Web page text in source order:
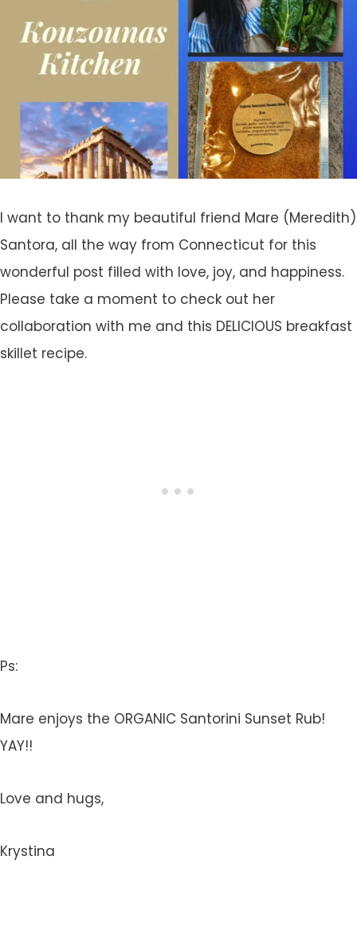
I want to thank my beautiful friend Mare (Meredith)
Santora, all the way from Connecticut for this
wonderful post filled with love, joy, and happiness.
Please take a moment to check out her
collaboration with me and this DELICIOUS breakfast
skillet recipe.
Ps:
Mare enjoys the ORGANIC Santorini Sunset Rub!
YAY!!
Love and hugs,
Krystina